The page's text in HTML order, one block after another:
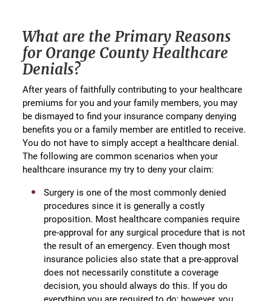
What are the Primary Reasons
for Orange County Healthcare
Denials?
After years of faithfully contributing to your healthcare
premiums for you and your family members, you may
be dismayed to find your insurance company denying
benefits you or a family member are entitled to receive.
You do not have to simply accept a healthcare denial.
The following are common scenarios when your
healthcare insurance my try to deny your claim:
Surgery is one of the most commonly denied
procedures since it is generally a costly
proposition. Most healthcare companies require
pre-approval for any surgical procedure that is not
the result of an emergency. Even though most
insurance policies also state that a pre-approval
does not necessarily constitute a coverage
decision, you should always do this. If you do